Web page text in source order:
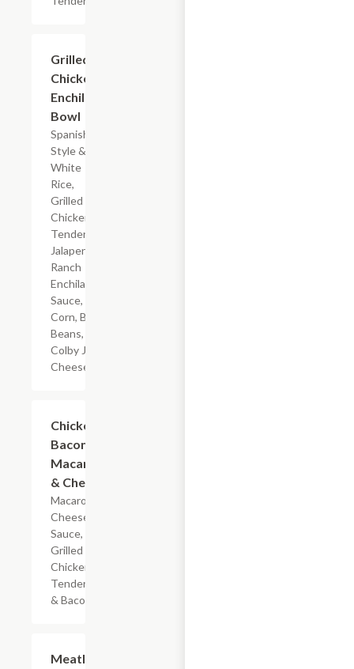
Grilled
Chicken
Enchilada
Bowl
Spanish-
Style &
White
Rice,
Grilled
Chicken
Tenderloin,
Jalapeno
Ranch
Enchilada
Sauce,
Corn, Black
Beans, &
Colby Jack
Cheese
Chicken
Bacon
Macaroni
& Cheese
Macaroni,
Cheese
Sauce,
Grilled
Chicken
Tenderloin
& Bacon
Meatloaf